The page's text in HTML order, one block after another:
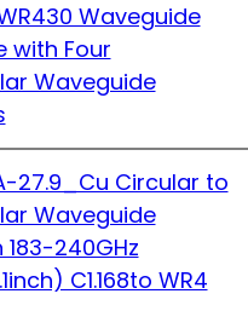
Waveguide
with Four
Waveguide
27.9_Cu Circular to
Waveguide
240GHz
C1.168to WR4